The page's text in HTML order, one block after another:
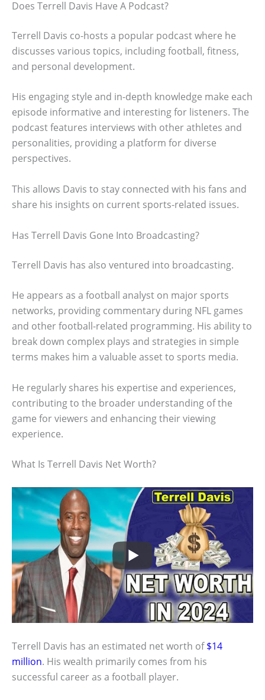
Does Terrell Davis Have A Podcast?
Terrell Davis co-hosts a popular podcast where he
discusses various topics, including football, fitness,
and personal development.
His engaging style and in-depth knowledge make each
episode informative and interesting for listeners. The
podcast features interviews with other athletes and
personalities, providing a platform for diverse
perspectives.
This allows Davis to stay connected with his fans and
share his insights on current sports-related issues.
Has Terrell Davis Gone Into Broadcasting?
Terrell Davis has also ventured into broadcasting.
He appears as a football analyst on major sports
networks, providing commentary during NFL games
and other football-related programming. His ability to
break down complex plays and strategies in simple
terms makes him a valuable asset to sports media.
He regularly shares his expertise and experiences,
contributing to the broader understanding of the
game for viewers and enhancing their viewing
experience.
What Is Terrell Davis Net Worth?
Terrell Davis has an estimated net worth of$14
million. His wealth primarily comes from his
successful career as a football player.